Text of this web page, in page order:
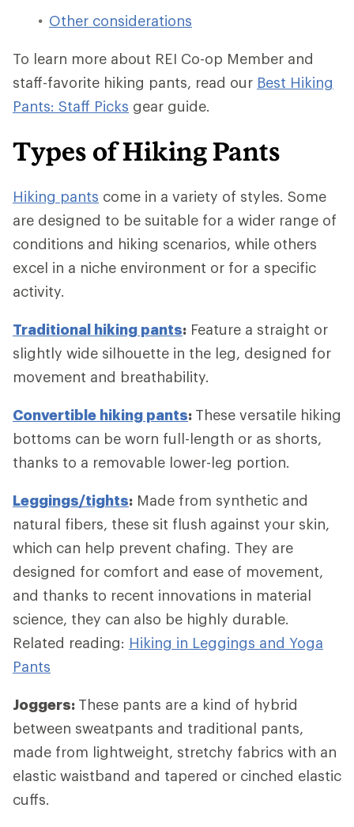
Other considerations
To learn more about REI Co-op Member and
staff-favorite hiking pants, read our Best Hiking
Pants: Staff Picks gear guide.
Types of Hiking Pants
Hiking pants come in a variety of styles. Some
are designed to be suitable for a wider range of
conditions and hiking scenarios, while others
excel in a niche environment or for a specific
activity.
Traditional hiking pants: Feature a straight or
slightly wide silhouette in the leg, designed for
movement and breathability.
Convertible hiking pants: These versatile hiking
bottoms can be worn full-length or as shorts,
thanks to a removable lower-leg portion.
Leggings/tights: Made from synthetic and
natural fibers, these sit flush against your skin,
which can help prevent chafing. They are
designed for comfort and ease of movement,
and thanks to recent innovations in material
science, they can also be highly durable.
Related reading: Hiking in Leggings and Yoga
Pants
Joggers: These pants are a kind of hybrid
between sweatpants and traditional pants,
made from lightweight, stretchy fabrics with an
elastic waistband and tapered or cinched elastic
cuffs.